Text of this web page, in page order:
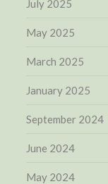
July 2025
May 2025
March 2025
January 2025
September 2024
June 2024
May 2024